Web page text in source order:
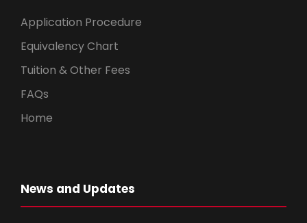
Application Procedure
Equivalency Chart
Tuition & Other Fees
FAQs
Home
News and Updates